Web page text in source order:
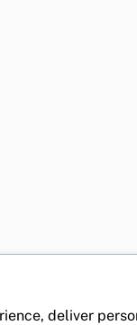
deliver